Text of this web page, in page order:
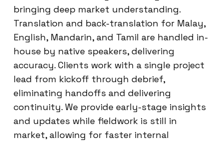
bringing deep market understanding.
Translation and back-translation for Malay,
English, Mandarin, and Tamil are handled in-
house by native speakers, delivering
accuracy. Clients work with a single project
lead from kickoff through debrief,
eliminating handoffs and delivering
continuity. We provide early-stage insights
and updates while fieldwork is still in
market, allowing for faster internal